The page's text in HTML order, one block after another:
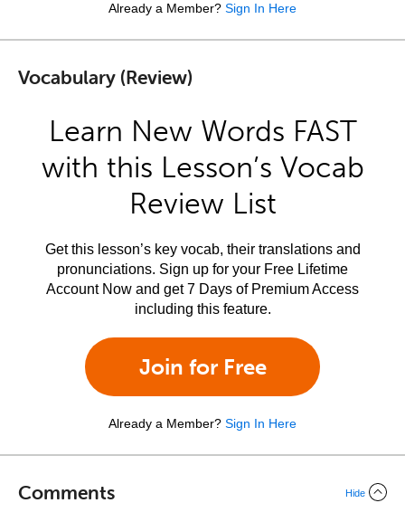
Already a Member? Sign In Here
Vocabulary (Review)
Learn New Words FAST
with this Lesson’s Vocab
Review List
Get this lesson’s key vocab, their translations and
pronunciations. Sign up for your Free Lifetime
Account Now and get 7 Days of Premium Access
including this feature.
Join for Free
Already a Member? Sign In Here
Comments Hide